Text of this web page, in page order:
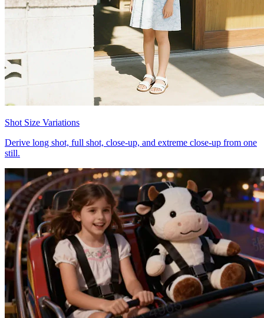
Shot Size Variations
Derive long shot, full shot, close-up, and extreme close-up from one
still.